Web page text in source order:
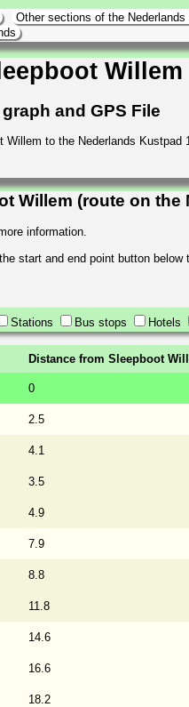
Other sections of the Nederlands
Willem
and GPS File
Willem to the Nederlands Kustpad
Willem (route on
information.
start and end point button below
Stations Bus stops Hotels
Distance from Sleepboot
0
2.5
4.1
3.5
4.9
7.9
8.8
11.8
14.6
16.6
18.2